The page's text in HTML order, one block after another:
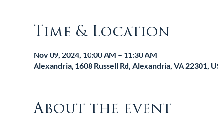
Time & Location
Nov 09, 2024, 10:00 AM – 11:30 AM
Alexandria, 1608 Russell Rd, Alexandria, VA 22301,
About the event